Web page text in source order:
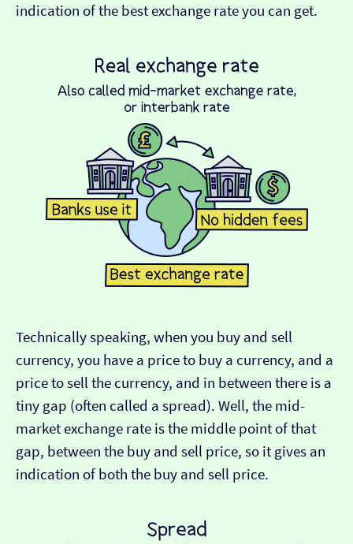
indication of the best exchange rate you can get.
Technically speaking, when you buy and sell
currency, you have a price to buy a currency, and a
price to sell the currency, and in between there is a
tiny gap (often called a spread). Well, the mid-
market exchange rate is the middle point of that
gap, between the buy and sell price, so it gives an
indication of both the buy and sell price.